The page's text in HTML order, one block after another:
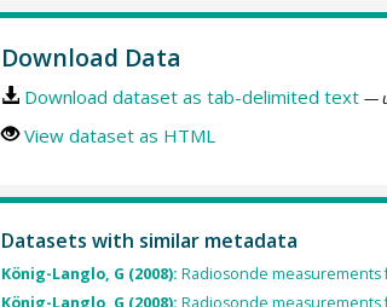
Download Data
Download dataset as tab-delimited text —
View dataset as HTML
Datasets with similar metadata
König-Langlo, G (2008): Radiosonde measurements
König-Langlo, G (2008): Radiosonde measurements